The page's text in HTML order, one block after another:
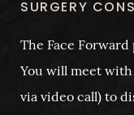
SURGERY
The Face
You will meet
via video call) to